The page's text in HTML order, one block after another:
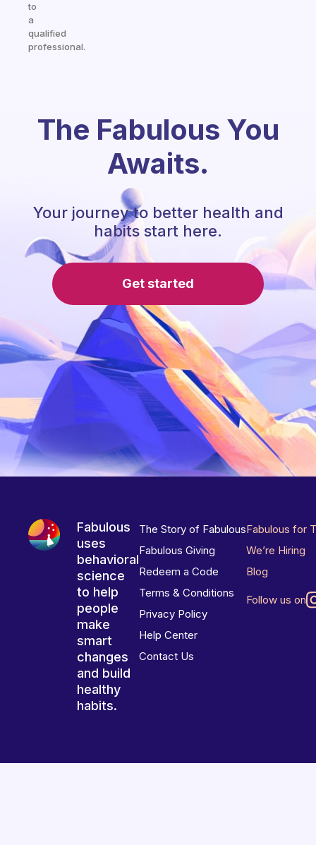
to
a
qualified
professional.
The Fabulous You
Awaits.
Your journey to better health and
habits start here.
Get started
Fabulous
uses
behavioral
science
to help
people
make
smart
changes
and build
healthy
habits.
The Story of Fabulous
Fabulous Giving
Redeem a Code
Terms & Conditions
Privacy Policy
Help Center
Contact Us
Fabulous for
We’re Hiring
Blog
Follow us on